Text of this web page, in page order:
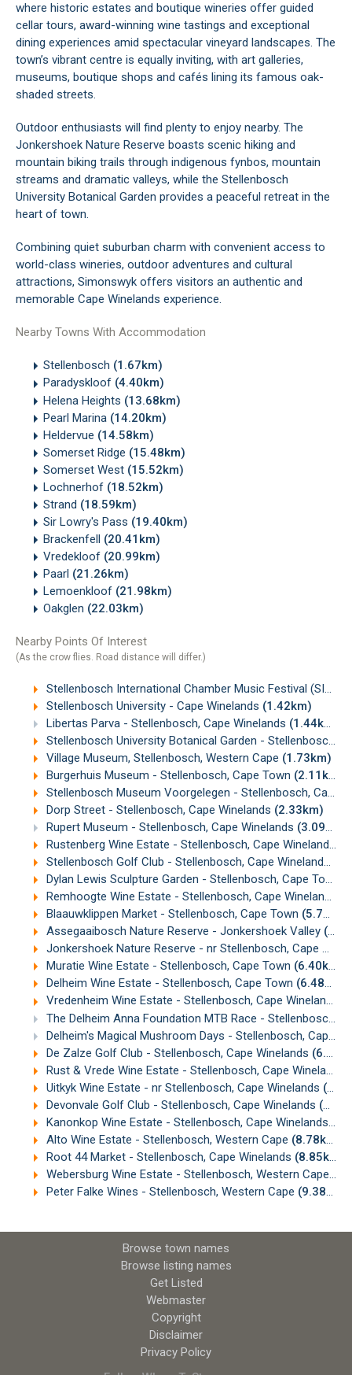
where historic estates and boutique wineries offer guided
cellar tours, award-winning wine tastings and exceptional
dining experiences amid spectacular vineyard landscapes. The
town’s vibrant centre is equally inviting, with art galleries,
museums, boutique shops and cafés lining its famous oak-
shaded streets.
Outdoor enthusiasts will find plenty to enjoy nearby. The
Jonkershoek Nature Reserve boasts scenic hiking and
mountain biking trails through indigenous fynbos, mountain
streams and dramatic valleys, while the Stellenbosch
University Botanical Garden provides a peaceful retreat in the
heart of town.
Combining quiet suburban charm with convenient access to
world-class wineries, outdoor adventures and cultural
attractions, Simonswyk offers visitors an authentic and
memorable Cape Winelands experience.
Nearby Towns With Accommodation
Stellenbosch (1.67km)
Paradyskloof (4.40km)
Helena Heights (13.68km)
Pearl Marina (14.20km)
Heldervue (14.58km)
Somerset Ridge (15.48km)
Somerset West (15.52km)
Lochnerhof (18.52km)
Strand (18.59km)
Sir Lowry's Pass (19.40km)
Brackenfell (20.41km)
Vredekloof (20.99km)
Paarl (21.26km)
Lemoenkloof (21.98km)
Oakglen (22.03km)
Nearby Points Of Interest
(As the crow flies. Road distance will differ.)
Stellenbosch International Chamber Music Festival (SICMF)
Stellenbosch University - Cape Winelands (1.42km)
Libertas Parva - Stellenbosch, Cape Winelands (1.44km)
Stellenbosch University Botanical Garden - Stellenbosch, Cape Winelands
Village Museum, Stellenbosch, Western Cape (1.73km)
Burgerhuis Museum - Stellenbosch, Cape Town (2.11km)
Stellenbosch Museum Voorgelegen - Stellenbosch, Cape Winelands
Dorp Street - Stellenbosch, Cape Winelands (2.33km)
Rupert Museum - Stellenbosch, Cape Winelands (3.09km)
Rustenberg Wine Estate - Stellenbosch, Cape Winelands
Stellenbosch Golf Club - Stellenbosch, Cape Winelands
Dylan Lewis Sculpture Garden - Stellenbosch, Cape Town
Remhoogte Wine Estate - Stellenbosch, Cape Winelands
Blaauwklippen Market - Stellenbosch, Cape Town (5.75km)
Assegaaibosch Nature Reserve - Jonkershoek Valley (5.96km)
Jonkershoek Nature Reserve - nr Stellenbosch, Cape Winelands
Muratie Wine Estate - Stellenbosch, Cape Town (6.40km)
Delheim Wine Estate - Stellenbosch, Cape Town (6.48km)
Vredenheim Wine Estate - Stellenbosch, Cape Winelands
The Delheim Anna Foundation MTB Race - Stellenbosch
Delheim's Magical Mushroom Days - Stellenbosch, Cape Town
De Zalze Golf Club - Stellenbosch, Cape Winelands (6.72km)
Rust & Vrede Wine Estate - Stellenbosch, Cape Winelands
Uitkyk Wine Estate - nr Stellenbosch, Cape Winelands (8.08km)
Devonvale Golf Club - Stellenbosch, Cape Winelands (8.55km)
Kanonkop Wine Estate - Stellenbosch, Cape Winelands
Alto Wine Estate - Stellenbosch, Western Cape (8.78km)
Root 44 Market - Stellenbosch, Cape Winelands (8.85km)
Webersburg Wine Estate - Stellenbosch, Western Cape
Peter Falke Wines - Stellenbosch, Western Cape (9.38km)
Browse town names
Browse listing names
Get Listed
Webmaster
Copyright
Disclaimer
Privacy Policy